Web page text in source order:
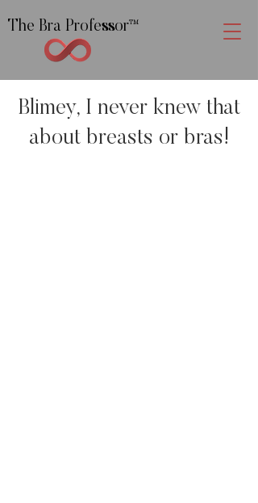
The Bra Professor™
Blimey, I never knew that
about breasts or bras!